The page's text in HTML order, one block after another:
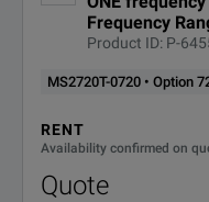
Frequency
Product ID: P-
MS2720T-0720 • Option
RENT
Availability confirmed on
Quote